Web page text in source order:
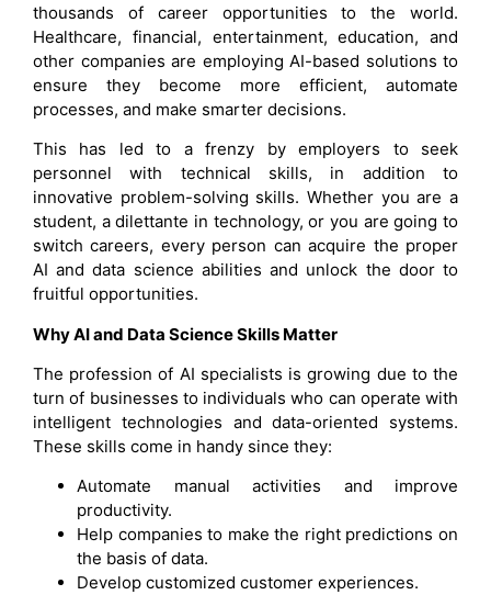
thousands of career opportunities to the world.
Healthcare, financial, entertainment, education, and
other companies are employing AI-based solutions to
ensure they become more efficient, automate
processes, and make smarter decisions.
This has led to a frenzy by employers to seek
personnel with technical skills, in addition to
innovative problem-solving skills. Whether you are a
student, a dilettante in technology, or you are going to
switch careers, every person can acquire the proper
AI and data science abilities and unlock the door to
fruitful opportunities.
Why AI and Data Science Skills Matter
The profession of AI specialists is growing due to the
turn of businesses to individuals who can operate with
intelligent technologies and data-oriented systems.
These skills come in handy since they:
Automate manual activities and improve
productivity.
Help companies to make the right predictions on
the basis of data.
Develop customized customer experiences.